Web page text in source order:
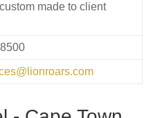
made to client